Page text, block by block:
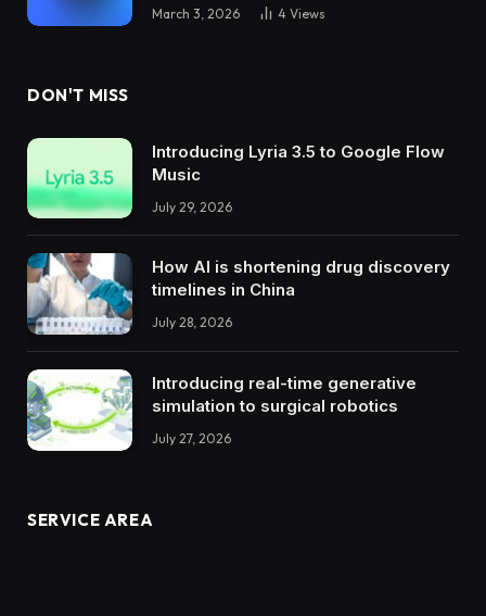
March 3, 2026 4 Views
DON'T MISS
Introducing Lyria 3.5 to Google Flow
Music
July 29, 2026
How AI is shortening drug discovery
timelines in China
July 28, 2026
Introducing real-time generative
simulation to surgical robotics
July 27, 2026
SERVICE AREA